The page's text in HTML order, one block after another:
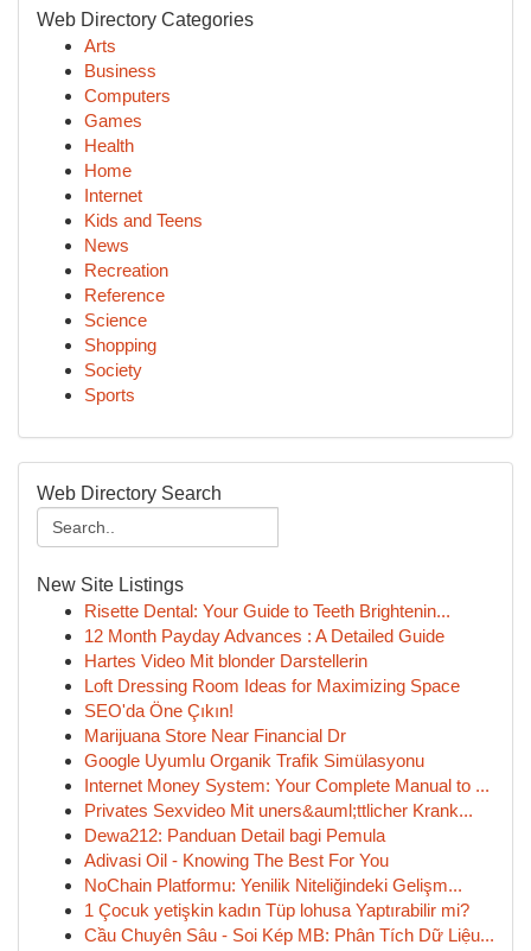
Web Directory Categories
Arts
Business
Computers
Games
Health
Home
Internet
Kids and Teens
News
Recreation
Reference
Science
Shopping
Society
Sports
Web Directory Search
New Site Listings
Risette Dental: Your Guide to Teeth Brightenin...
12 Month Payday Advances : A Detailed Guide
Hartes Video Mit blonder Darstellerin
Loft Dressing Room Ideas for Maximizing Space
SEO'da Öne Çıkın!
Marijuana Store Near Financial Dr
Google Uyumlu Organik Trafik Simülasyonu
Internet Money System: Your Complete Manual to ...
Privates Sexvideo Mit uners&auml;ttlicher Krank...
Dewa212: Panduan Detail bagi Pemula
Adivasi Oil - Knowing The Best For You
NoChain Platformu: Yenilik Niteliğindeki Gelişm...
1 Çocuk yetişkin kadın Tüp lohusa Yaptırabilir mi?
Cầu Chuyên Sâu - Soi Kép MB: Phân Tích Dữ Liệu...